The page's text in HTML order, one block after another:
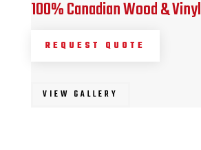
100% Canadian Wood & Vinyl
REQUEST QUOTE
VIEW GALLERY